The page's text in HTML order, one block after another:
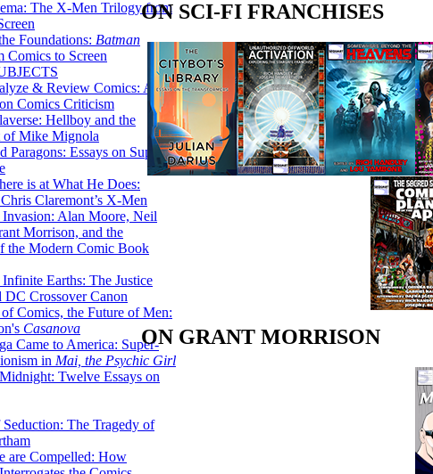
The X-Men Trilogy from
Foundations: Batman
Comics to Screen
& Review Comics: A
Comics Criticism
Hellboy and the
of Mike Mignola
Paragons: Essays on Super-
is at What He Does:
Claremont’s X-Men
Alan Moore, Neil
Morrison, and the
the Modern Comic Book
Earths: The Justice
DC Crossover Canon
Comics, the Future of Men:
Casanova
Came to America: Super-
in Mai, the Psychic Girl
Twelve Essays on
The Tragedy of
are Compelled: How
ON SCI-FI FRANCHISES
ON GRANT MORRISON